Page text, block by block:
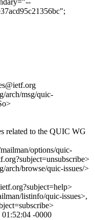
arch/msg/quic-
related to the QUIC WG
options/quic-
browse/quic-issues/>
listinfo/quic-issues>,
-0000